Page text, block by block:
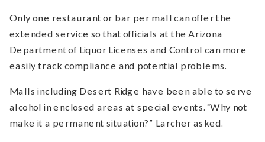
Only one restaurant or bar per mall can offer the
extended service so that officials at the Arizona
Department of Liquor Licenses and Control can more
easily track compliance and potential problems.
Malls including Desert Ridge have been able to serve
alcohol in enclosed areas at special events. “Why not
make it a permanent situation?” Larcher asked.